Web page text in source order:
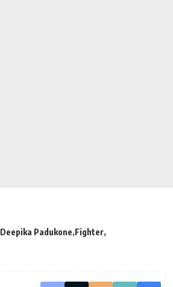
Deepika Padukone Fighter